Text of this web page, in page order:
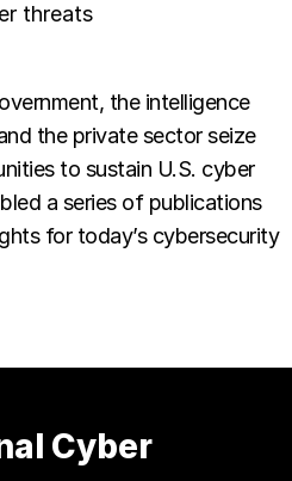
threats
the intelligence
the private sector seize
to sustain U.S. cyber
a series of publications
for today’s cybersecurity
Cyber